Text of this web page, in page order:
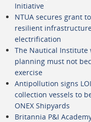
Initiative
NTUA secures grant
resilient
electrification
The Nautical Institute
planning must not
exercise
Antipollution signs
collection vessels to
ONEX Shipyards
Britannia P&I